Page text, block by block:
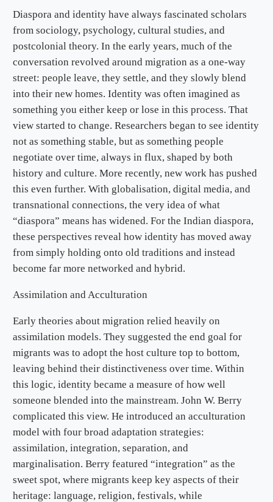
Diaspora and identity have always fascinated scholars
from sociology, psychology, cultural studies, and
postcolonial theory. In the early years, much of the
conversation revolved around migration as a one-way
street: people leave, they settle, and they slowly blend
into their new homes. Identity was often imagined as
something you either keep or lose in this process. That
view started to change. Researchers began to see identity
not as something stable, but as something people
negotiate over time, always in flux, shaped by both
history and culture. More recently, new work has pushed
this even further. With globalisation, digital media, and
transnational connections, the very idea of what
“diaspora” means has widened. For the Indian diaspora,
these perspectives reveal how identity has moved away
from simply holding onto old traditions and instead
become far more networked and hybrid.
Assimilation and Acculturation
Early theories about migration relied heavily on
assimilation models. They suggested the end goal for
migrants was to adopt the host culture top to bottom,
leaving behind their distinctiveness over time. Within
this logic, identity became a measure of how well
someone blended into the mainstream. John W. Berry
complicated this view. He introduced an acculturation
model with four broad adaptation strategies:
assimilation, integration, separation, and
marginalisation. Berry featured “integration” as the
sweet spot, where migrants keep key aspects of their
heritage: language, religion, festivals, while